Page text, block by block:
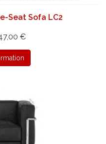
Seat Sofa LC2
€